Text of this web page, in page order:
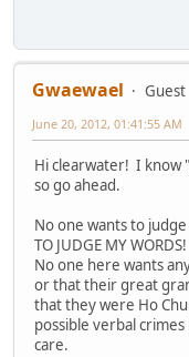
Gwaewael
Guest
June 20, 2012, 01:41:55 AM
Hi clearwater! I know
so go ahead.
No one wants to judge
TO JUDGE MY
No one here wants
or that their great
that they were Ho
possible verbal
care.